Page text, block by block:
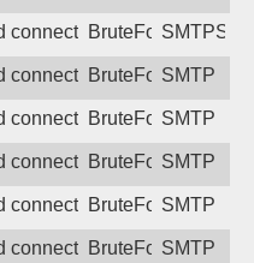
connection attempt
BruteForceSMTPS
connection attempt
BruteForceSMTP
connection attempt
BruteForceSMTP
connection attempt
BruteForceSMTP
connection attempt
BruteForceSMTP
connection attempt
BruteForceSMTP